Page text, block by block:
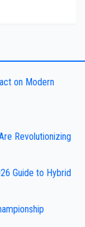
on Modern
Revolutionizing
Guide to Hybrid